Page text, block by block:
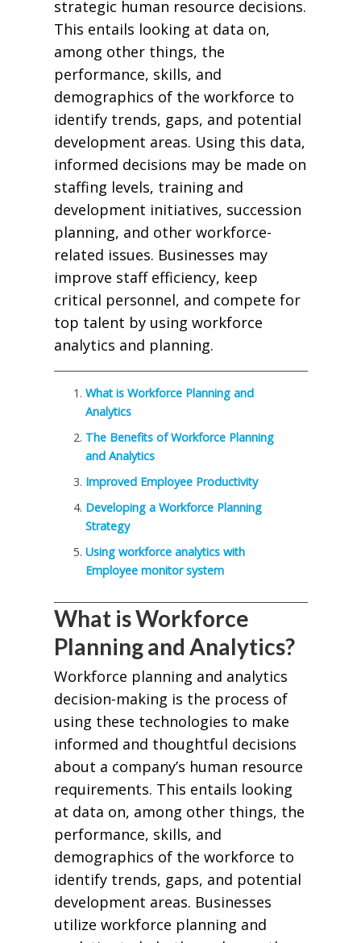
strategic human resource decisions.
This entails looking at data on,
among other things, the
performance, skills, and
demographics of the workforce to
identify trends, gaps, and potential
development areas. Using this data,
informed decisions may be made on
staffing levels, training and
development initiatives, succession
planning, and other workforce-
related issues. Businesses may
improve staff efficiency, keep
critical personnel, and compete for
top talent by using workforce
analytics and planning.
What is Workforce Planning and
Analytics
The Benefits of Workforce Planning
and Analytics
Improved Employee Productivity
Developing a Workforce Planning
Strategy
Using workforce analytics with
Employee monitor system
What is Workforce
Planning and Analytics?
Workforce planning and analytics
decision-making is the process of
using these technologies to make
informed and thoughtful decisions
about a company’s human resource
requirements. This entails looking
at data on, among other things, the
performance, skills, and
demographics of the workforce to
identify trends, gaps, and potential
development areas. Businesses
utilize workforce planning and